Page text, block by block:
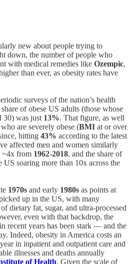
new about people trying to
down, the number of people who
with medical remedies like Ozempic,
than ever, as obesity rates have
surveys of the nation’s health
of obese US adults (those whose
30) was just 13%. That figure, as well
are severely obese (BMI at or over
hitting 43% according to the latest
affected men and women similarly
~4x from 1962-2018, and the share of
US soaring more than 10x across the
1970s and early 1980s as points at
up in the US, with many
dietary fat, sugar, and ultra-processed
even with that backdrop, the
recent years has been stark — and the
Indeed, obesity in America costs an
in inpatient and outpatient care and
illnesses and deaths annually
of Health. Given the scale of